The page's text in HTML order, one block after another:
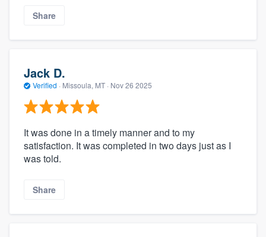
Share
Jack D.
Verified · Missoula, MT · Nov 26 2025
It was done in a timely manner and to my
satisfaction. It was completed in two days just as I
was told.
Share